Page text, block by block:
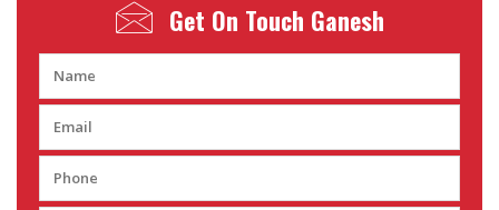
Get On Touch Ganesh